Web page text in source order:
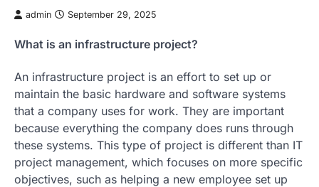
admin September 29, 2025
What is an infrastructure project?
An infrastructure project is an effort to set up or
maintain the basic hardware and software systems
that a company uses for work. They are important
because everything the company does runs through
these systems. This type of project is different than IT
project management, which focuses on more specific
objectives, such as helping a new employee set up